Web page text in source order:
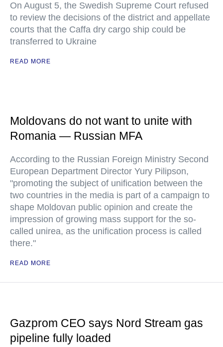
On August 5, the Swedish Supreme Court refused
to review the decisions of the district and appellate
courts that the Caffa dry cargo ship could be
transferred to Ukraine
READ MORE
Moldovans do not want to unite with
Romania — Russian MFA
According to the Russian Foreign Ministry Second
European Department Director Yury Pilipson,
"promoting the subject of unification between the
two countries in the media is part of a campaign to
shape Moldovan public opinion and create the
impression of growing mass support for the so-
called unirea, as the unification process is called
there."
READ MORE
Gazprom CEO says Nord Stream gas
pipeline fully loaded